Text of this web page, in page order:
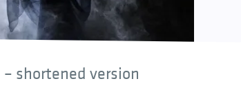
shortened version